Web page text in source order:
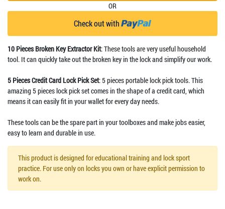
OR
Check out with
10 Pieces Broken Key Extractor Kit: These tools are very useful household
tool. It can quickly take out the broken key in the lock and simplify our work.
5 Pieces Credit Card Lock Pick Set: 5 pieces portable lock pick tools. This
amazing 5 pieces lock pick set comes in the shape of a credit card, which
means it can easily fit in your wallet for every day needs.
These tools can be the spare part in your toolboxes and make jobs easier,
easy to learn and durable in use.
This product is designed for educational training and lock sport
practice. For use only on locks you own or have explicit permission to
work on.